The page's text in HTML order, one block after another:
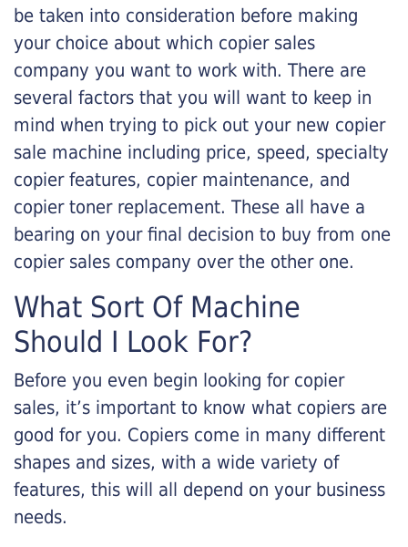
be taken into consideration before making
your choice about which copier sales
company you want to work with. There are
several factors that you will want to keep in
mind when trying to pick out your new copier
sale machine including price, speed, specialty
copier features, copier maintenance, and
copier toner replacement. These all have a
bearing on your final decision to buy from one
copier sales company over the other one.
What Sort Of Machine
Should I Look For?
Before you even begin looking for copier
sales, it’s important to know what copiers are
good for you. Copiers come in many different
shapes and sizes, with a wide variety of
features, this will all depend on your business
needs.